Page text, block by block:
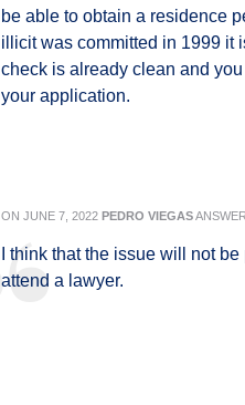
be able to obtain a residence
illicit was committed in 1999 it
check is already clean and
your application.
ON JUNE 7, 2022 PEDRO VIEGAS
I think that the issue will not
attend a lawyer.